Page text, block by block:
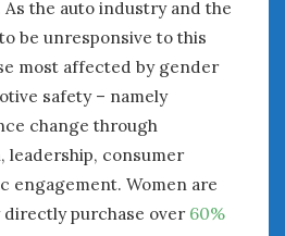
the auto industry and the
be unresponsive to this
most affected by gender
safety – namely
change through
leadership, consumer
engagement. Women are
directly purchase over 60%